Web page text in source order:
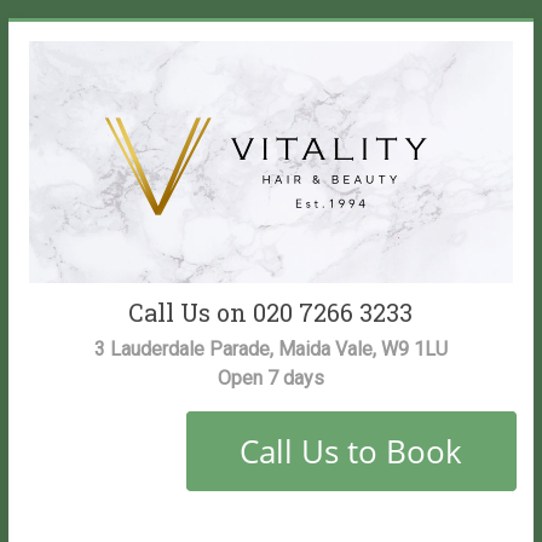
Vitality
Salon
Call Us on 020 7266 3233
3 Lauderdale Parade, Maida Vale, W9 1LU
Open 7 days